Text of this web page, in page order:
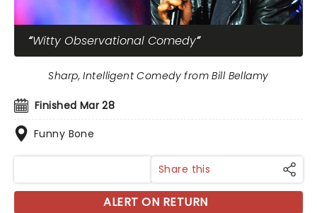
Witty Observational Comedy
Finished Mar 28
Funny Bone
Sharp, Intelligent Comedy from Bill Bellamy
Share this
ALERT ON RETURN